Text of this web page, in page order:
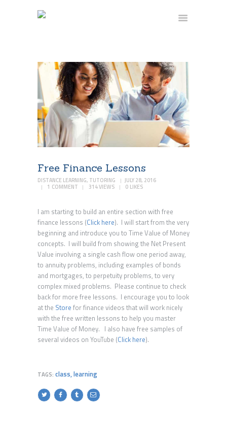
HOME
FAQ
CONTACT US
BLOG
BECOME A TUTOR
BECOME A STUDENT
Free Finance Lessons
DISTANCE LEARNING, TUTORING
JULY 28, 2016
1 COMMENT 314VIEWS 0 LIKES
I am starting to build an entire section with free
finance lessons (Click here). I will start from the very
beginning and introduce you to Time Value of Money
concepts. I will build from showing the Net Present
Value involving a single cash flow one period away,
to annuity problems, including examples of bonds
and mortgages, to perpetuity problems, to very
complex mixed problems. Please continue to check
back for more free lessons. I encourage you to look
at the Store for finance videos that will work nicely
with the free written lessons to help you master
Time Value of Money. I also have free samples of
several videos on YouTube (Click here).
TAGS: class,learning